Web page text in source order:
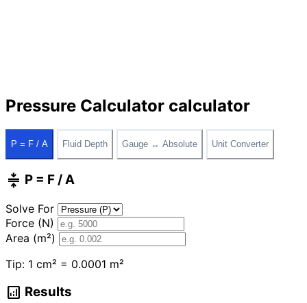
Pressure Calculator calculator
P = F / A Fluid Depth Gauge ↔ Absolute Unit Converter
compress P = F / A
Solve For
Force (N)
Area (m²)
Tip: 1 cm² = 0.0001 m²
analytics Results